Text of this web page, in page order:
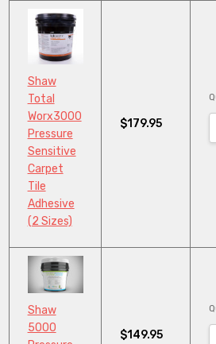
Shaw
Total
Worx3000
Pressure
Sensitive
Carpet
Tile
Adhesive
(2 Sizes)
$179.95
Shaw
5000
$149.95